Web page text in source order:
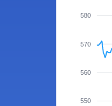
580
570
560
550